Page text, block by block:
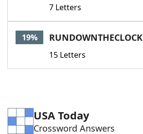
7 Letters
19% RUNDOWNTHECLOCK
15 Letters
USA Today
Crossword Answers